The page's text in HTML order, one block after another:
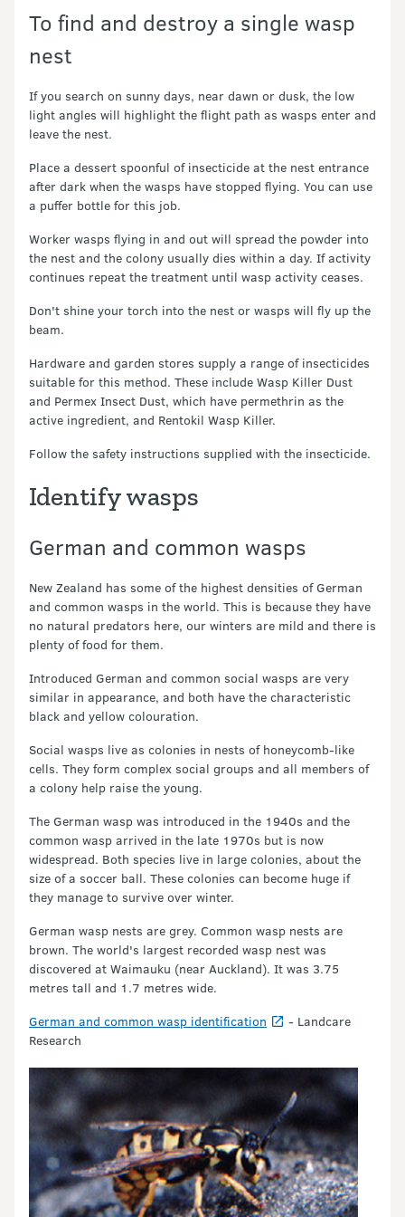
To find and destroy a single wasp
nest
If you search on sunny days, near dawn or dusk, the low
light angles will highlight the flight path as wasps enter and
leave the nest.
Place a dessert spoonful of insecticide at the nest entrance
after dark when the wasps have stopped flying. You can use
a puffer bottle for this job.
Worker wasps flying in and out will spread the powder into
the nest and the colony usually dies within a day. If activity
continues repeat the treatment until wasp activity ceases.
Don't shine your torch into the nest or wasps will fly up the
beam.
Hardware and garden stores supply a range of insecticides
suitable for this method. These include Wasp Killer Dust
and Permex Insect Dust, which have permethrin as the
active ingredient, and Rentokil Wasp Killer.
Follow the safety instructions supplied with the insecticide.
Identify wasps
German and common wasps
New Zealand has some of the highest densities of German
and common wasps in the world. This is because they have
no natural predators here, our winters are mild and there is
plenty of food for them.
Introduced German and common social wasps are very
similar in appearance, and both have the characteristic
black and yellow colouration.
Social wasps live as colonies in nests of honeycomb-like
cells. They form complex social groups and all members of
a colony help raise the young.
The German wasp was introduced in the 1940s and the
common wasp arrived in the late 1970s but is now
widespread. Both species live in large colonies, about the
size of a soccer ball. These colonies can become huge if
they manage to survive over winter.
German wasp nests are grey. Common wasp nests are
brown. The world's largest recorded wasp nest was
discovered at Waimauku (near Auckland). It was 3.75
metres tall and 1.7 metres wide.
German and common wasp identification
- Landcare
Research